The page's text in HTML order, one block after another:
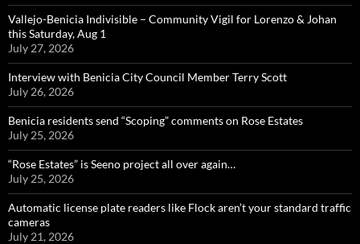
Vallejo-Benicia Indivisible – Community Vigil for Lorenzo & Johan
this Saturday, Aug 1
July 27, 2026
Interview with Benicia City Council Member Terry Scott
July 26, 2026
Benicia residents send “Scoping” comments on Rose Estates
July 25, 2026
“Rose Estates” is Seeno project all over again…
July 25, 2026
Automatic license plate readers like Flock aren’t your standard traffic
cameras
July 21, 2026